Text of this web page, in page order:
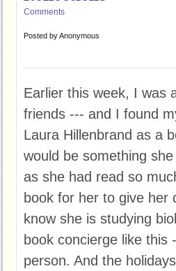
Comments
Posted byAnonymous
Earlier this week, I was
friends --- and I found
Laura Hillenbrand as a
would be something
as she had read so
book for her to give her
know she is studying
book concierge like this
person. And the